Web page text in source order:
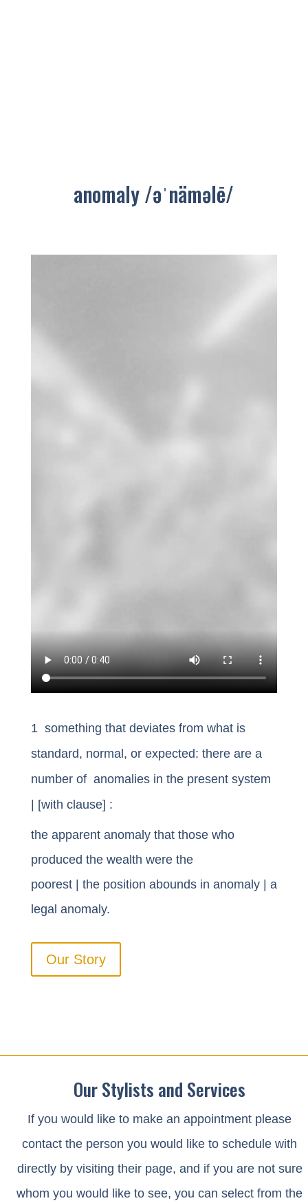
anomaly /əˈnäməlē/
1 something that deviates from what is
standard, normal, or expected: there are a
number of anomalies in the present system
| [with clause] :
the apparent anomaly that those who
produced the wealth were the
poorest
the position abounds in anomaly
| a
legal anomaly.
Our Story
Our Stylists and Services
If you would like to make an appointment please
contact the person you would like to schedule with
directly by visiting their page, and if you are not sure
whom you would like to see, you can select from the